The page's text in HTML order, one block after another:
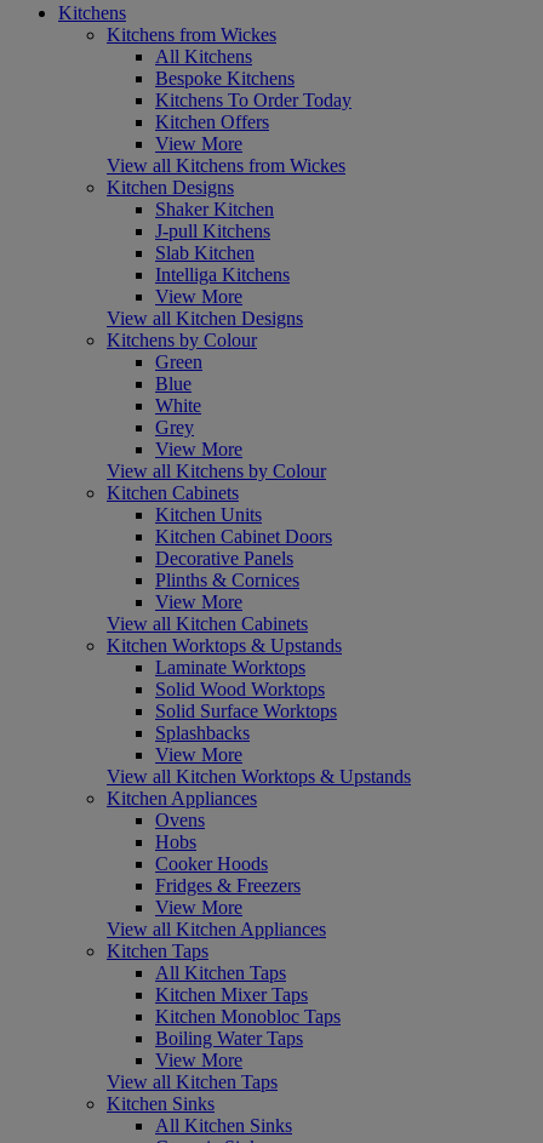
Kitchens
Kitchens from Wickes
All Kitchens
Bespoke Kitchens
Kitchens To Order Today
Kitchen Offers
View More
View all Kitchens from Wickes
Kitchen Designs
Shaker Kitchen
J-pull Kitchens
Slab Kitchen
Intelliga Kitchens
View More
View all Kitchen Designs
Kitchens by Colour
Green
Blue
White
Grey
View More
View all Kitchens by Colour
Kitchen Cabinets
Kitchen Units
Kitchen Cabinet Doors
Decorative Panels
Plinths & Cornices
View More
View all Kitchen Cabinets
Kitchen Worktops & Upstands
Laminate Worktops
Solid Wood Worktops
Solid Surface Worktops
Splashbacks
View More
View all Kitchen Worktops & Upstands
Kitchen Appliances
Ovens
Hobs
Cooker Hoods
Fridges & Freezers
View More
View all Kitchen Appliances
Kitchen Taps
All Kitchen Taps
Kitchen Mixer Taps
Kitchen Monobloc Taps
Boiling Water Taps
View More
View all Kitchen Taps
Kitchen Sinks
All Kitchen Sinks